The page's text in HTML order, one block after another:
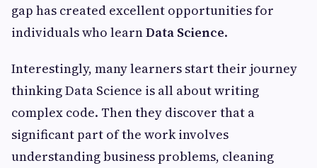
gap has created excellent opportunities for
individuals who learnData Science.
Interestingly, many learners start their journey
thinking Data Science is all about writing
complex code. Then they discover that a
significant part of the work involves
understanding business problems, cleaning